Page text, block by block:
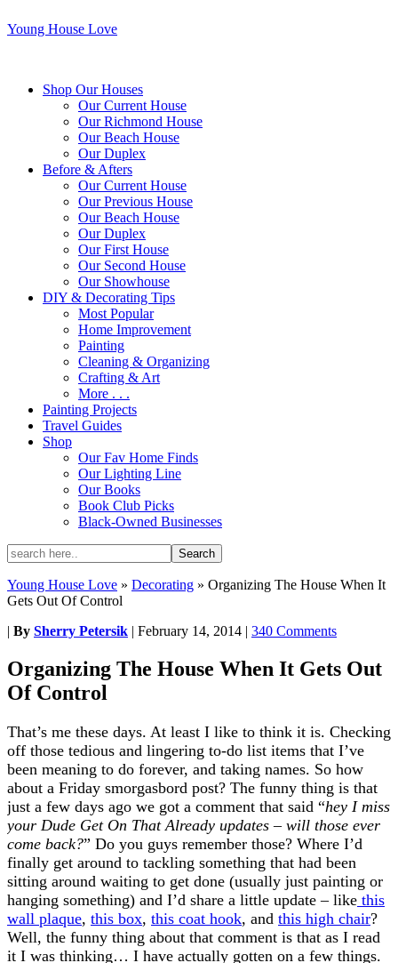
Young House Love
Shop Our Houses
Our Current House
Our Richmond House
Our Beach House
Our Duplex
Before & Afters
Our Current House
Our Previous House
Our Beach House
Our Duplex
Our First House
Our Second House
Our Showhouse
DIY & Decorating Tips
Most Popular
Home Improvement
Painting
Cleaning & Organizing
Crafting & Art
More . . .
Painting Projects
Travel Guides
Shop
Our Fav Home Finds
Our Lighting Line
Our Books
Book Club Picks
Black-Owned Businesses
Young House Love » Decorating » Organizing The House When It
Gets Out Of Control
| By Sherry Petersik | February 14, 2014 | 340 Comments
Organizing The House When It Gets Out
Of Control
That’s me these days. At least I like to think it is. Checking
off those tedious and lingering to-do list items that I’ve
been meaning to do forever, and taking names. So how
about a Friday smorgasbord post? The funny thing is that
just a few days ago we got a comment that said “hey I miss
your Dude Get On That Already updates – will those ever
come back?” Do you guys remember those? Where I’d
finally get around to tackling something that had been
sitting around waiting to get done (usually just painting or
hanging something) and I’d share a little update – like this
wall plaque, this box, this coat hook, and this high chair?
Well, the funny thing about that comment is that as I read
it I was thinking… I have actually gotten on a few things.